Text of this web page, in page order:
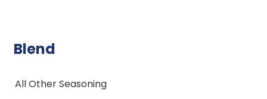
Blend
All Other Seasoning